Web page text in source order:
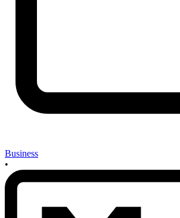
Business
•